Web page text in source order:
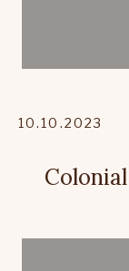
10.10.2023